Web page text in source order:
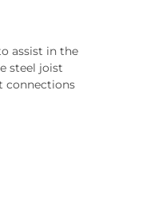
assist in the
steel joist
connections